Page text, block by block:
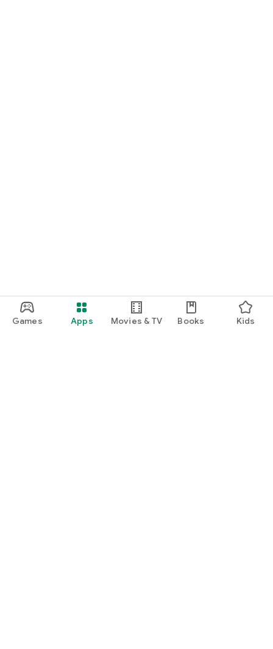
Games Apps Movies & TV Books Kids